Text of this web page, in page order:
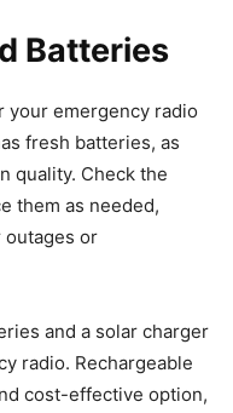
Batteries
your emergency radio
fresh batteries, as
quality. Check the
them as needed,
or
and a solar charger
radio. Rechargeable
cost-effective option,